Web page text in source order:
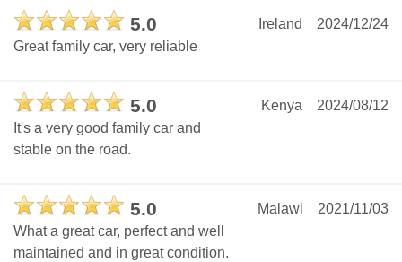
5.0 2024/12/24
Ireland
Great family car, very reliable
5.0 2024/08/12
Kenya
It's a very good family car and
stable on the road.
5.0 2021/11/03
Malawi
What a great car, perfect and well
maintained and in great condition.